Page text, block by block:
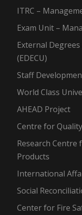
ITRC –
Exam Unit –
External
(EDECU)
Staff
World Class
AHEAD Project
Centre for
Research
Products
International
Social
Center for Fire